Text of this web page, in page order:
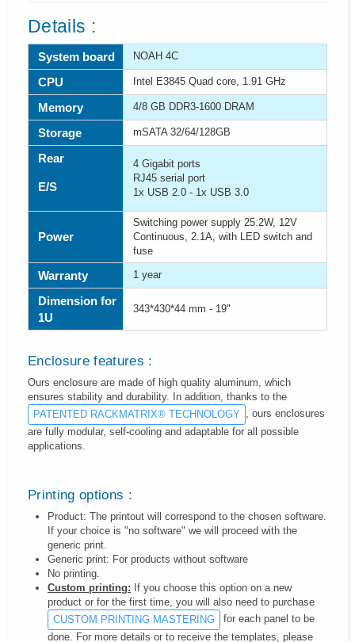
Details :
System board NOAH 4C
CPU Intel E3845 Quad core, 1.91 GHz
Memory 4/8 GB DDR3-1600 DRAM
Storage mSATA 32/64/128GB
Rear
E/S
4 Gigabit ports
RJ45 serial port
1x USB 2.0 - 1x USB 3.0
Power
Switching power supply 25.2W, 12V
Continuous, 2.1A, with LED switch and
fuse
Warranty 1 year
Dimension for
1U
343*430*44 mm - 19"
Enclosure features :
Ours enclosure are made of high quality aluminum, which
ensures stability and durability. In addition, thanks to the
PATENTED RACKMATRIX® TECHNOLOGY , ours enclosures
are fully modular, self-cooling and adaptable for all possible
applications.
Printing options :
Product: The printout will correspond to the chosen software.
If your choice is "no software" we will proceed with the
generic print.
Generic print: For products without software
No printing.
Custom printing: If you choose this option on a new
product or for the first time, you will also need to purchase
CUSTOM PRINTING MASTERING
for each panel to be
done. For more details or to receive the templates, please